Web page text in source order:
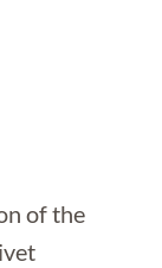
of the